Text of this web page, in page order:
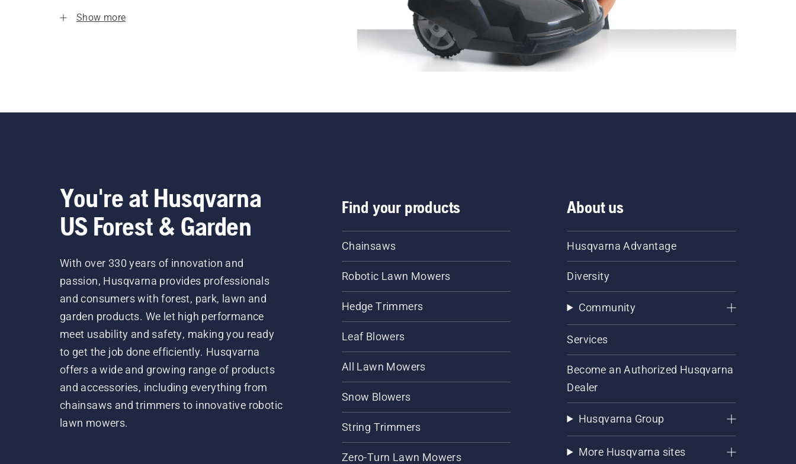
Show more
You're at Husqvarna
US Forest & Garden
With over 330 years of innovation and
passion, Husqvarna provides professionals
and consumers with forest, park, lawn and
garden products. We let high performance
meet usability and safety, making you ready
to get the job done efficiently. Husqvarna
offers a wide and growing range of products
and accessories, including everything from
chainsaws and trimmers to innovative robotic
lawn mowers.
Find your products
Chainsaws
Robotic Lawn Mowers
Hedge Trimmers
Leaf Blowers
All Lawn Mowers
Snow Blowers
String Trimmers
Zero-Turn Lawn Mowers
About us
Husqvarna Advantage
Diversity
Community
Services
Become an Authorized Husqvarna
Dealer
Husqvarna Group
More Husqvarna sites